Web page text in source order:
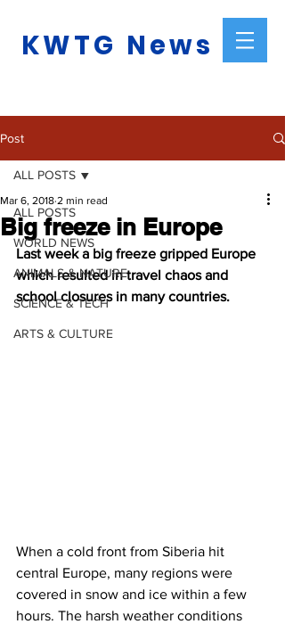
KWTG News
Post
ALL POSTS
WORLD NEWS
ANIMALS & NATURE
SCIENCE & TECH
ARTS & CULTURE
ALL POSTS
Big freeze in Europe
Mar 6, 2018 2 min read
Last week a big freeze gripped Europe
which resulted in travel chaos and
school closures in many countries.
When a cold front from Siberia hit
central Europe, many regions were
covered in snow and ice within a few
hours. The harsh weather conditions